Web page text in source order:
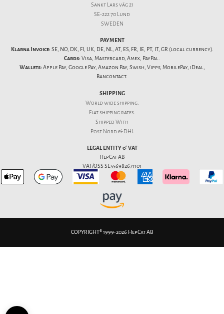
Sankt Lars väg 21
SE-222 70 Lund
SWEDEN
PAYMENT
Klarna Invoice: SE, NO, DK, FI, UK, DE, NL, AT, ES, FR, IE, PT, IT, GR (local currency).
Cards: Visa, Mastercard, Amex, PayPal.
Wallets: Apple Pay, Google Pay, Amazon Pay, Swish, Vipps, MobilePay, iDeal,
Bancontact.
SHIPPING
World wide shipping.
Flatshipping rates.
Shipped With
Post Nord & DHL
LEGAL ENTITY & VAT
HepCat AB
VAT/OSS SE556982671101
COPYRIGHT® 1999-2026 HepCat AB